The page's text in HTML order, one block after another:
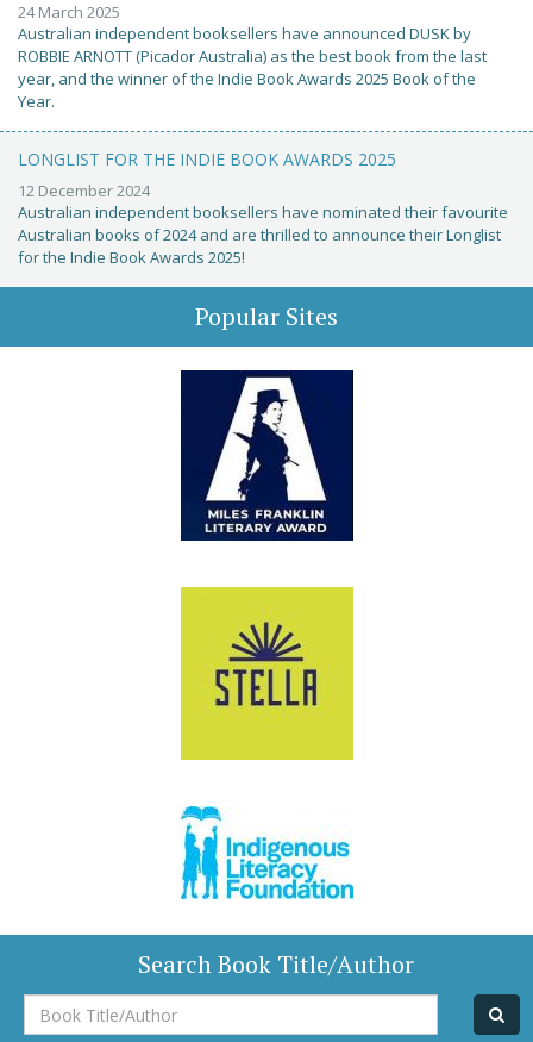
24 March 2025
Australian independent booksellers have announced DUSK by
ROBBIE ARNOTT (Picador Australia) as the best book from the last
year, and the winner of the Indie Book Awards 2025 Book of the
Year.
LONGLIST FOR THE INDIE BOOK AWARDS 2025
12 December 2024
Australian independent booksellers have nominated their favourite
Australian books of 2024 and are thrilled to announce their Longlist
for the Indie Book Awards 2025!
Popular Sites
Search Book Title/Author
Book
Title/Author